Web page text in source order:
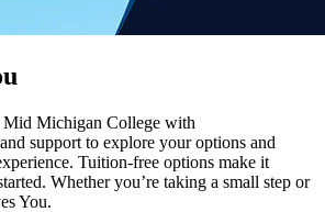
Mid Michigan College with
support to explore your options and
Tuition-free options make it
Whether you’re taking a small step or
You.